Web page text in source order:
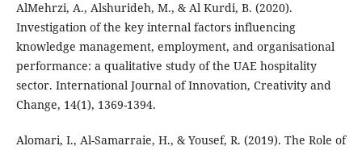
AlMehrzi, A., Alshurideh, M., & Al Kurdi, B. (2020).
Investigation of the key internal factors influencing
knowledge management, employment, and organisational
performance: a qualitative study of the UAE hospitality
sector. International Journal of Innovation, Creativity and
Change, 14(1), 1369-1394.
Alomari, I., Al-Samarraie, H., & Yousef, R. (2019). The Role of